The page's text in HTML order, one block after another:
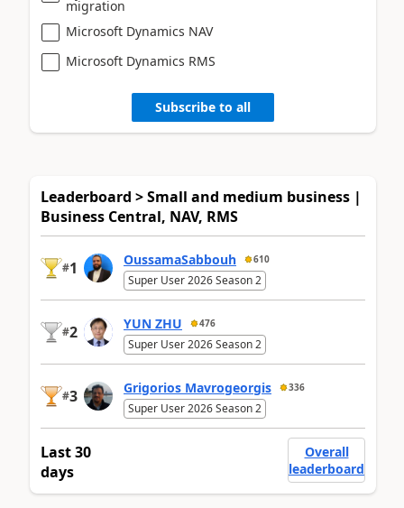
migration
Microsoft Dynamics NAV
Microsoft Dynamics RMS
Subscribe to all
Leaderboard > Small and medium business |
Business Central, NAV, RMS
#1 OussamaSabbouh 610
Super User 2026 Season 2
#2 YUN ZHU 476
Super User 2026 Season 2
#3 Grigorios Mavrogeorgis 336
Super User 2026 Season 2
Last 30
days
Overall
leaderboard